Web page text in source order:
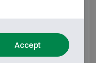
H565 W450 D442
Accept